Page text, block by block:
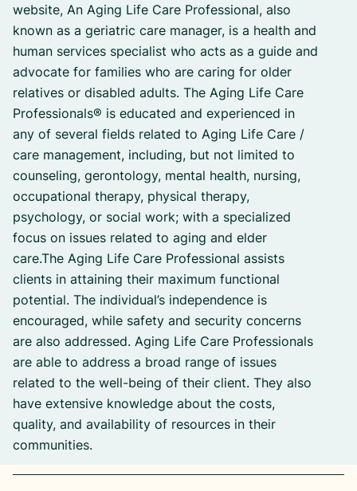
website, An Aging Life Care Professional, also
known as a geriatric care manager, is a health and
human services specialist who acts as a guide and
advocate for families who are caring for older
relatives or disabled adults. The Aging Life Care
Professionals® is educated and experienced in
any of several fields related to Aging Life Care /
care management, including, but not limited to
counseling, gerontology, mental health, nursing,
occupational therapy, physical therapy,
psychology, or social work; with a specialized
focus on issues related to aging and elder
care.The Aging Life Care Professional assists
clients in attaining their maximum functional
potential. The individual’s independence is
encouraged, while safety and security concerns
are also addressed. Aging Life Care Professionals
are able to address a broad range of issues
related to the well-being of their client. They also
have extensive knowledge about the costs,
quality, and availability of resources in their
communities.